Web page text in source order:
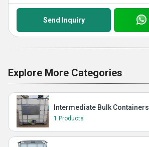
Send Inquiry
Explore More Categories
Intermediate Bulk Containers
1 Products